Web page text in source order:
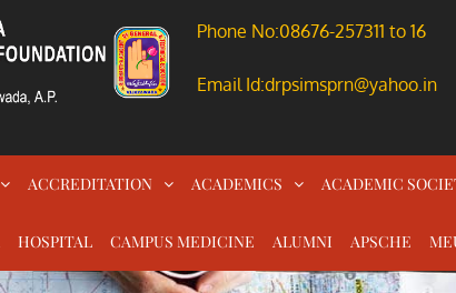
Phone No:08676-257311 to 16
Email Id:drpsimsprn@yahoo.in
ACCREDITATION ACADEMICS ACADEMIC
HOSPITAL CAMPUS MEDICINE ALUMNI APSCHE